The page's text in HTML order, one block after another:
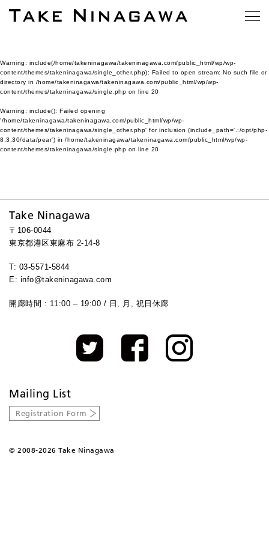
Warning: include(/home/takeninagawa/takeninagawa.com/public_html/wp/wp-
content/themes/takeninagawa/single_other.php): Failed to open stream: No such file or
directory in /home/takeninagawa/takeninagawa.com/public_html/wp/wp-
content/themes/takeninagawa/single.php on line 20
Warning: include(): Failed opening
'/home/takeninagawa/takeninagawa.com/public_html/wp/wp-
content/themes/takeninagawa/single_other.php' for inclusion (include_path='.:/opt/php-
8.3.30/data/pear') in /home/takeninagawa/takeninagawa.com/public_html/wp/wp-
content/themes/takeninagawa/single.php on line 20
Take Ninagawa
〒106-0044
東京都港区東麻布 2-14-8
T: 03-5571-5844
E: info@takeninagawa.com
開廊時間 : 11:00 – 19:00 / 日, 月, 祝日休廊
Mailing List
Registration Form
© 2008-2026 Take Ninagawa